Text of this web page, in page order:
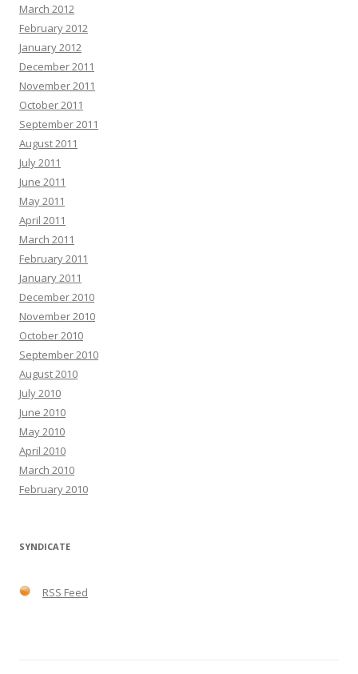
March 2012
February 2012
January 2012
December 2011
November 2011
October 2011
September 2011
August 2011
July 2011
June 2011
May 2011
April 2011
March 2011
February 2011
January 2011
December 2010
November 2010
October 2010
September 2010
August 2010
July 2010
June 2010
May 2010
April 2010
March 2010
February 2010
SYNDICATE
RSS Feed